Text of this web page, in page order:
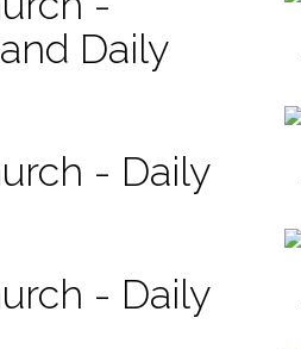
Daily
- Daily
- Daily